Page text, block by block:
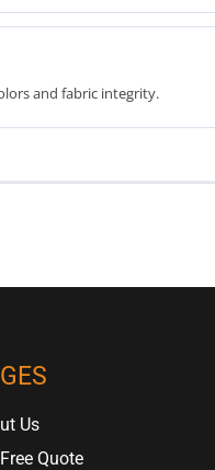
and fabric integrity.
Us
Quote